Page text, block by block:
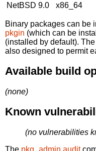
NetBSD 9.0
x86_64
Binary packages can be
pkgin (which can be
(installed by default).
also designed to permit
Available build
(none)
Known
(no vulnerabilities
The pkg_admin audit